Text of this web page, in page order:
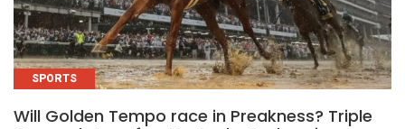
SPORTS
Will Golden Tempo race in Preakness? Triple